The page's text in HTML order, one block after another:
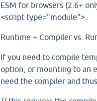
ESM for browsers (2.6+
<script type="module">.
Runtime + Compiler vs.
If you need to compile
option, or mounting to an
need the compiler and